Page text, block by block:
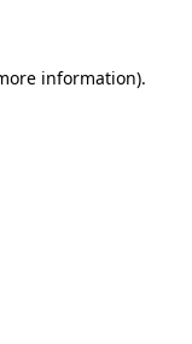
information).